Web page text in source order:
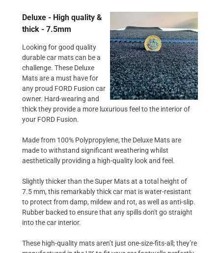
Deluxe - High quality &
thick - 7.5mm
Looking for good quality
durable car mats can be a
challenge. These Deluxe
Mats are a must have for
any proud FORD Fusion car
owner. Hard-wearing and
thick they provide a more luxurious feel to the interior of
your FORD Fusion.
Made from 100% Polypropylene, the Deluxe Mats are
made to withstand significant weathering whilst
aesthetically providing a high-quality look and feel.
Slightly thicker than the Super Mats at a total height of
7.5 mm, this remarkably thick car mat is water-resistant
to protect from damp, mildew and rot, as well as anti-slip.
Rubber backed to ensure that any spills don't go straight
into the car interior.
These high-quality mats aren’t just one-size-fits-all; they’re